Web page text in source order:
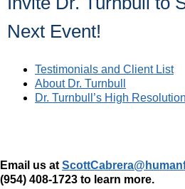
Next Event!
Testimonials and Client List
About Dr. Turnbull
Dr. Turnbull’s High
Email us at
(954) 408-1723 to learn more.